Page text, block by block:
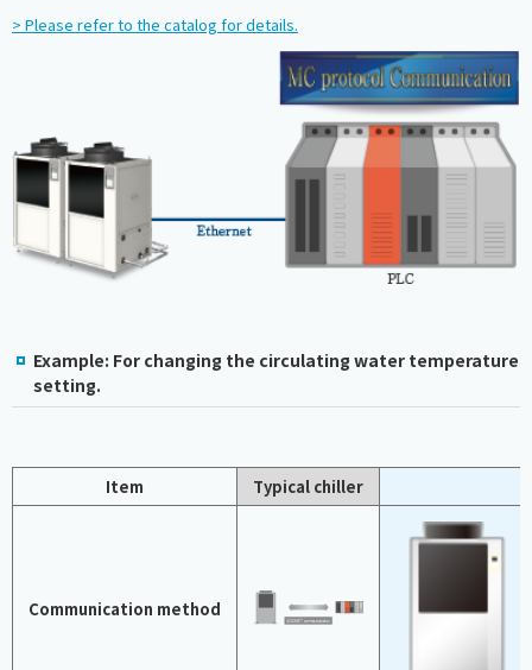
> Please refer to the catalog for details.
Example: For changing the circulating water temperature
setting.
Item Typical chiller
Communication method